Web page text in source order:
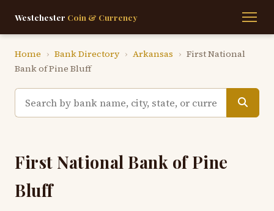
Westchester Coin & Currency
Home › Bank Directory › Arkansas › First National
Bank of Pine Bluff
First National Bank of Pine
Bluff